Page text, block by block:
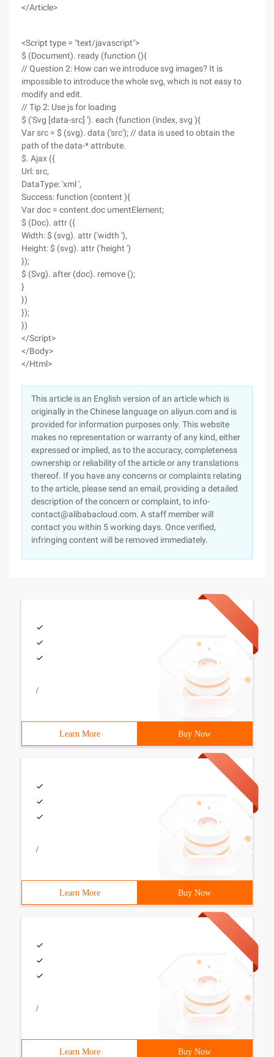
</Article>
<Script type = "text/javascript">
$ (Document). ready (function (){
// Question 2: How can we introduce svg images? It is
impossible to introduce the whole svg, which is not easy to
modify and edit.
// Tip 2: Use js for loading
$ ('Svg [data-src] '). each (function (index, svg ){
Var src = $ (svg). data ('src'); // data is used to obtain the
path of the data-* attribute.
$. Ajax ({
Url: src,
DataType: 'xml ',
Success: function (content ){
Var doc = content.doc umentElement;
$ (Doc). attr ({
Width: $ (svg). attr ('width '),
Height: $ (svg). attr ('height ')
});
$ (Svg). after (doc). remove ();
}
})
});
})
</Script>
</Body>
</Html>
This article is an English version of an article which is
originally in the Chinese language on aliyun.com and is
provided for information purposes only. This website
makes no representation or warranty of any kind, either
expressed or implied, as to the accuracy, completeness
ownership or reliability of the article or any translations
thereof. If you have any concerns or complaints relating
to the article, please send an email, providing a detailed
description of the concern or complaint, to info-
contact@alibabacloud.com. A staff member will
contact you within 5 working days. Once verified,
infringing content will be removed immediately.
/
Learn More Buy Now
/
Learn More Buy Now
/
Learn More Buy Now